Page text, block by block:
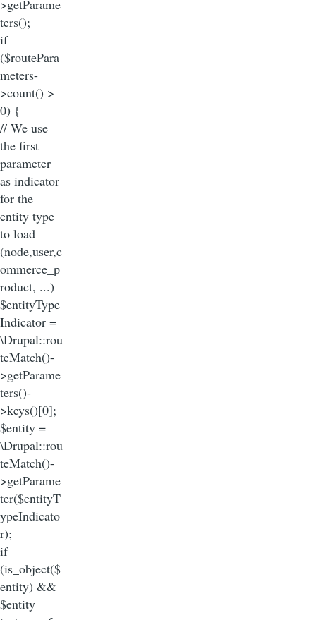
>getParame
ters();
if
($routePara
meters-
>count() >
0) {
// We use
the first
parameter
as indicator
for the
entity type
to load
(node,user,c
ommerce_p
roduct, ...)
$entityType
Indicator =
\Drupal::rou
teMatch()-
>getParame
ters()-
>keys()[0];
$entity =
\Drupal::rou
teMatch()-
>getParame
ter($entityT
ypeIndicato
r);
if
(is_object($
entity) &&
$entity